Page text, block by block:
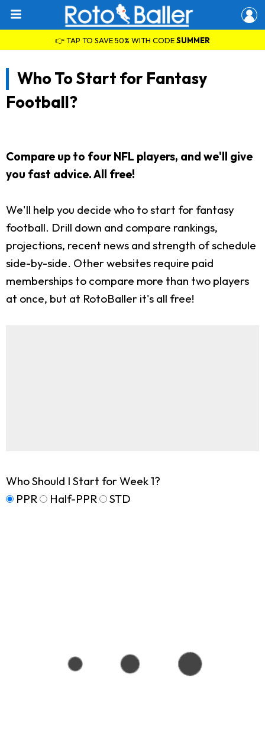
👉 TAP TO SAVE 50% WITH CODESUMMER
Who To Start for Fantasy
Football?
Compare up to four NFL players, and we'll give
you fast advice. All free!
We'll help you decide who to start for fantasy
football. Drill down and compare rankings,
projections, recent news and strength of schedule
side-by-side. Other websites require paid
memberships to compare more than two players
at once, but at RotoBaller it's all free!
Who Should I Start for Week 1?
PPR
Half-PPR STD